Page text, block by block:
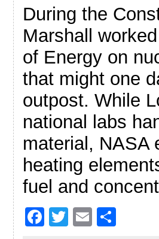
During the
Marshall
of Energy on
that might one
outpost. While
national labs
material, NASA
heating
fuel and
F
T
E